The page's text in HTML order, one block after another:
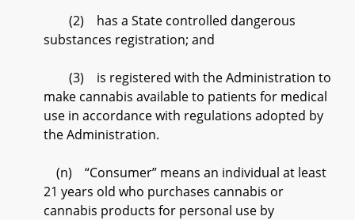
(2) has a State controlled dangerous
substances registration; and
(3) is registered with the Administration to
make cannabis available to patients for medical
use in accordance with regulations adopted by
the Administration.
(n) “Consumer” means an individual at least
21 years old who purchases cannabis or
cannabis products for personal use by